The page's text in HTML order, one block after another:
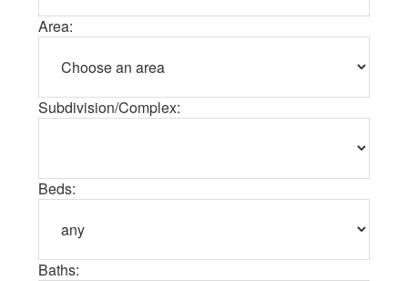
Area:
Subdivision/Complex:
Beds:
Baths: